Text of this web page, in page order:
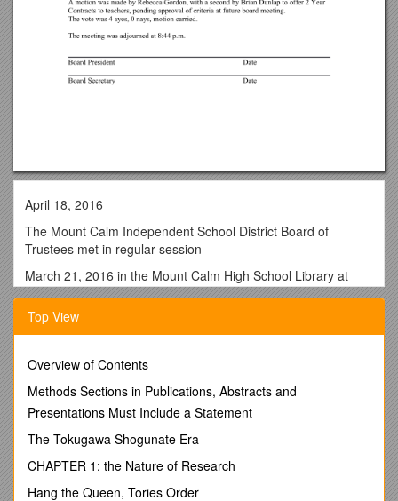
April 18, 2016
The Mount Calm Independent School District Board of
Trustees met in regular session
March 21, 2016 in the Mount Calm High School Library at
7:00 p.m. The following members were present: Rebecca
Gordon, Brian Dunlap, Lupe Martinez and Paul Pick.
Superintendent Barbara Lane, Pam Taylor, Chad Satcher and
A quorum was established.
A motion was made by Rebecca Gordon, with a second by
Lupe Martinez to approve the minutes of the March 21, 2016
meeting.
The vote was 4 ayes, 0 nays, motion carried.
Correspondence to the board was passed out to members.
Top View
Overview of Contents
Methods Sections in Publications, Abstracts and
Presentations Must Include a Statement
The Tokugawa Shogunate Era
CHAPTER 1: the Nature of Research
Hang the Queen, Tories Order